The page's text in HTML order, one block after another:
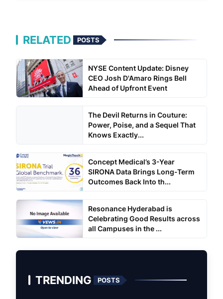
RELATED POSTS
NYSE Content Update: Disney
CEO Josh D'Amaro Rings Bell
Ahead of Upfront Event
The Devil Returns in Couture:
Power, Poise, and a Sequel That
Knows Exactly...
Concept Medical’s 3-Year
SIRONA Data Brings Long-Term
Outcomes Back Into th...
Resonance Hyderabad is
Celebrating Good Results across
all Campuses in the ...
TRENDING POSTS